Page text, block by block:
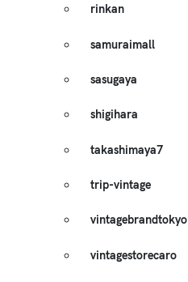
rinkan
samuraimall
sasugaya
shigihara
takashimaya7
trip-vintage
vintagebrandtokyo
vintagestorecaro